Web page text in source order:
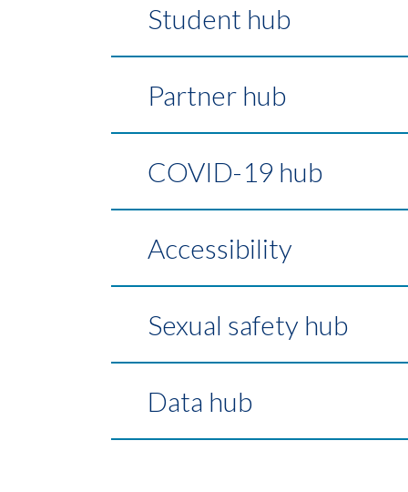
Student hub
Partner hub
COVID-19 hub
Accessibility
Sexual safety hub
Data hub